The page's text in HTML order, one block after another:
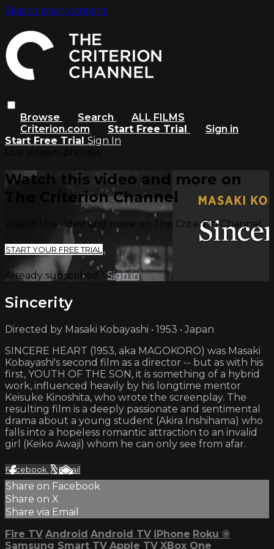
Skip to main content
Browse Search
ALL FILMS
Criterion.com
Start Free Trial
Sign in
Start Free Trial Sign In
Watch this video and more on
The Criterion Channel
Watch this video and more on The Criterion Channel
START YOUR FREE TRIAL
Already subscribed? Sign in
Sincerity
Directed by Masaki Kobayashi • 1953 • Japan
SINCERE HEART (1953, aka MAGOKORO) was Masaki
Kobayashi's second film as a director -- but as with his
first, YOUTH OF THE SON, it is something of a hybrid
work, influenced heavily by his longtime mentor
Keisuke Kinoshita, who wrote the screenplay. The
resulting film is a deeply passionate and sentimental
drama about a young student (Akira Inshihama) who
falls into a hopeless romantic attraction to an invalid
girl (Keiko Awaji) whom he can only see from afar.
Facebook XEmail
Share on Facebook
Share on X
Share via Email
Fire TV Android Android TV iPhone Roku ®
Samsung Smart TV Apple TV XBox One